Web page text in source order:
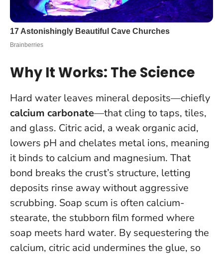
Why It Works: The Science
Hard water leaves mineral deposits—chiefly
calcium carbonate—that cling to taps, tiles,
and glass. Citric acid, a weak organic acid,
lowers pH and chelates metal ions, meaning
it binds to calcium and magnesium. That
bond breaks the crust’s structure, letting
deposits rinse away without aggressive
scrubbing. Soap scum is often calcium-
stearate, the stubborn film formed where
soap meets hard water. By sequestering the
calcium, citric acid undermines the glue, so